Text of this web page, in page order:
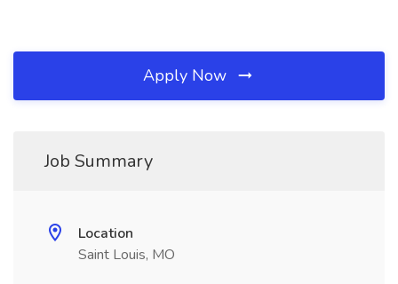
Apply Now
Job Summary
Location
Saint Louis, MO